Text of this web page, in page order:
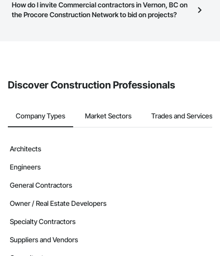
page.
Most businesses listed on the Procore Construction Network
have updated their service area. Select a business to view a
How do I invite Commercial contractors in Vernon, BC on
the Procore Construction Network to bid on projects?
Discover Construction Professionals
Company Types Market Sectors Trades and Services
Architects
Engineers
General Contractors
Owner / Real Estate Developers
Specialty Contractors
Suppliers and Vendors